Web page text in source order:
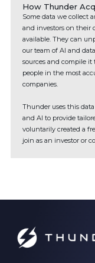
How Thunder
Some data we collect
and investors on their
available. They can
our team of AI and
sources and compile
people in the most
companies.
Thunder uses this
and AI to provide
voluntarily created a
join as an investor or